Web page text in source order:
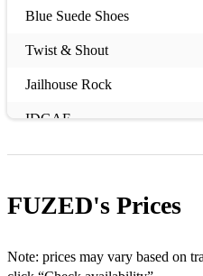
Blue Suede Shoes
Twist & Shout
Jailhouse Rock
IDGAF
Teenage Kicks
Budapest
FUZED's Prices
Note: prices may vary based on